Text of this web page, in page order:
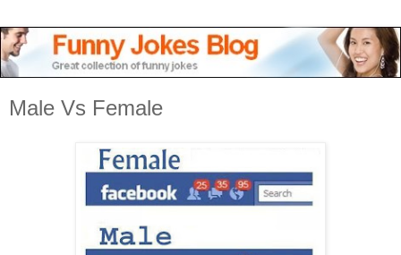
Male Vs Female